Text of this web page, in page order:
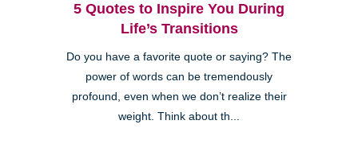
5 Quotes to Inspire You During
Life’s Transitions
Do you have a favorite quote or saying? The
power of words can be tremendously
profound, even when we don’t realize their
weight. Think about th...